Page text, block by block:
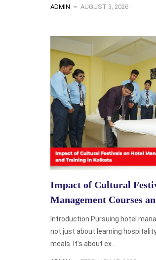
ADMIN AUGUST 3, 2026
Impact of Cultural
Management Courses
Introduction Pursuing hotel
not just about learning
meals. It’s about ex...